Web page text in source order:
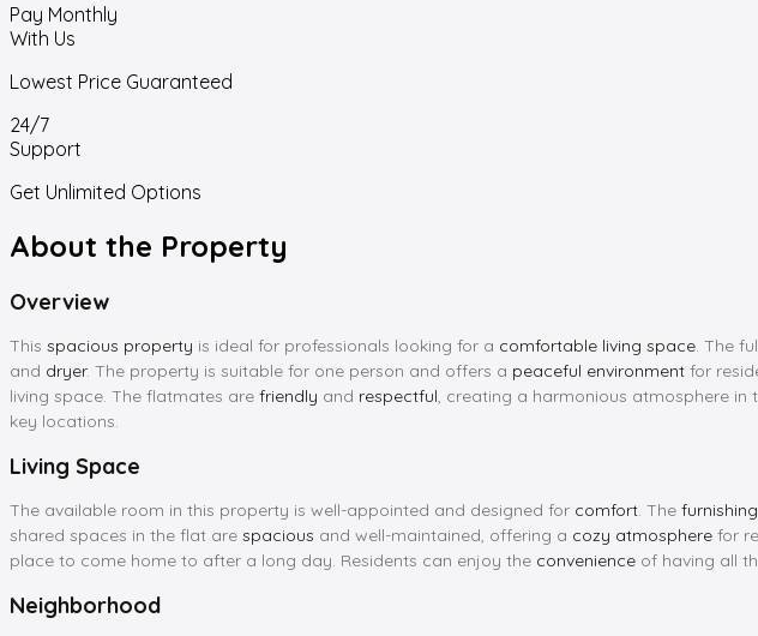
Pay Monthly
With Us
Lowest Price Guaranteed
24/7
Support
Get Unlimited Options
About the Property
Overview
This spacious property is ideal for professionals looking for a comfortable living space . The
and dryer. The property is suitable for one person and offers a peaceful environment for
living space. The flatmates are friendly and respectful , creating a harmonious atmosphere
key locations.
Living Space
The available room in this property is well-appointed and designed for comfort . The
shared spaces in the flat are spacious and well-maintained, offering a cozy atmosphere for
place to come home to after a long day. Residents can enjoy the convenience of having all
Neighborhood